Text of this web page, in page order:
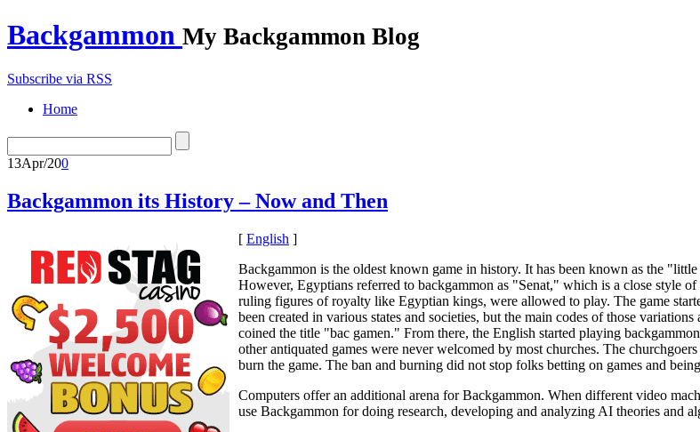
Backgammon My Backgammon Blog
Subscribe via RSS
Home
13Apr/200
Backgammon its History – Now and Then
[ English ]
Backgammon is the oldest known game in history. It has been known as the
However, Egyptians referred to backgammon as "Senat," which is a close style
ruling figures of royalty like Egyptian kings, were allowed to play. The game
been created in various states and societies, but the main codes of those
coined the title "bac gamen." From there, the English started playing
other antiquated games were never welcomed by most churches. The
burn the game. The ban and burning did not stop folks betting on games and
Computers offer an additional arena for Backgammon. When different video
use Backgammon for doing research, developing and analyzing AI theories and